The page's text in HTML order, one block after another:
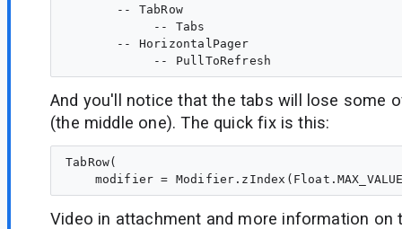
       -- TabRow
            -- Tabs
       -- HorizontalPager
And you'll notice that the tabs will lose some
(the middle one). The quick fix is this:
TabRow(
Video in attachment and more information on